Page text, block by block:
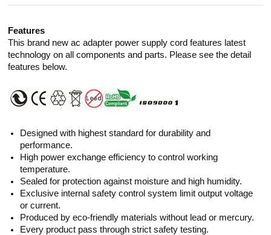
Features
This brand new ac adapter power supply cord features latest
technology on all components and parts. Please see the detail
features below.
Designed with highest standard for durability and
performance.
High power exchange efficiency to control working
temperature.
Sealed for protection against moisture and high humidity.
Exclusive internal safety control system limit output voltage
or current.
Produced by eco-friendly materials without lead or mercury.
Every product pass through strict safety testing.